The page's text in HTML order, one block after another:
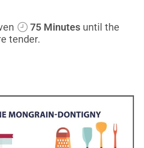
75 Minutes until the
tender.